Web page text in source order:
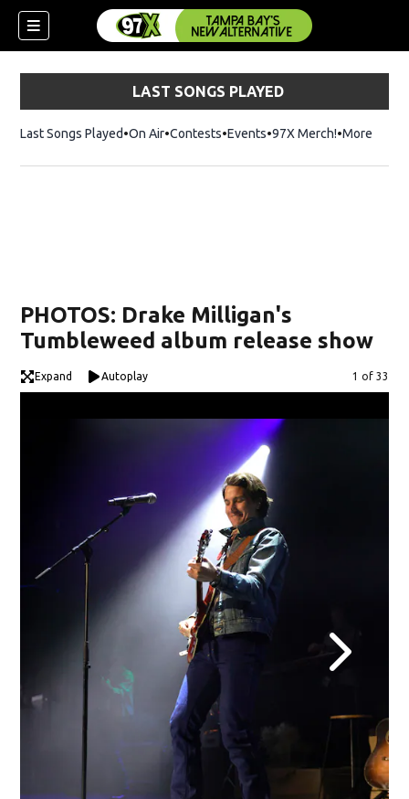
LAST SONGS PLAYED
Last Songs Played On Air Contests Events 97X Merch!Opens in
More
PHOTOS: Drake Milligan's
Tumbleweed album release show
Expand Autoplay Image
1 of 33